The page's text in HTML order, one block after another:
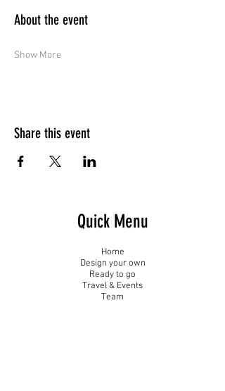
About the event
Show More
Share this event
Quick Menu
Home
Design your own
Ready to go
Travel & Events
Team